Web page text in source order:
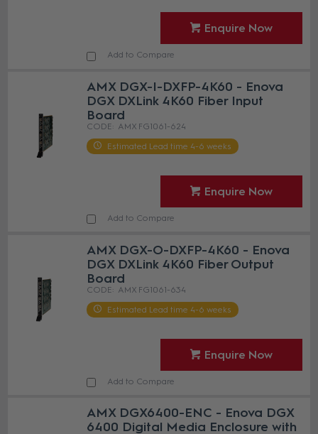
Enquire Now
Add to Compare
AMX DGX-I-DXFP-4K60 - Enova
DGX DXLink 4K60 Fiber Input
Board
AMX FG1061-624
Estimated Lead time 4-6 weeks
Enquire Now
Add to Compare
AMX DGX-O-DXFP-4K60 - Enova
DGX DXLink 4K60 Fiber Output
Board
AMX FG1061-634
Estimated Lead time 4-6 weeks
Enquire Now
Add to Compare
AMX DGX6400-ENC - Enova DGX
6400 Digital Media Enclosure with